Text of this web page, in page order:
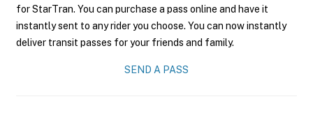
for StarTran. You can purchase a pass online and have it
instantly sent to any rider you choose. You can now instantly
deliver transit passes for your friends and family.
SEND A PASS